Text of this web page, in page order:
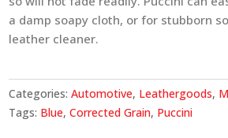
a damp soapy cloth, or for stubborn
leather cleaner.
Categories:Automotive, Leathergoods,
Tags: Blue,Corrected Grain, Puccini